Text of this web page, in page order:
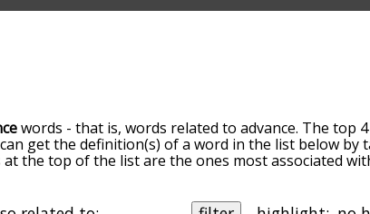
words - that is, words related to advance. The top
can get the definition(s) of a word in the list below by
the top of the list are the ones most associated
can get advance words starting with a particular